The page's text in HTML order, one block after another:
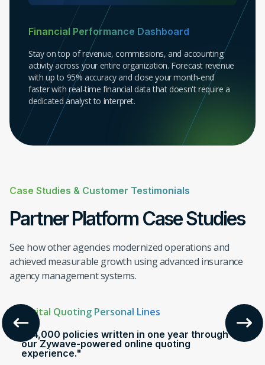
Financial Performance Dashboard
Stay on top of revenue, commissions, and accounting
activity across your entire organization. Forecast revenue
with up to 95% accuracy and close your month-end
faster with real-time financial data that doesn't require a
dedicated analyst to interpret.
Case Studies & Customer Testimonials
Partner Platform Case Studies
See how other agencies modernized operations and
achieved measurable growth using advanced insurance
agency management systems.
$100MPremiums
Issued
Digital Quoting Personal Lines
"24,000 policies written in one year through
our Zywave-powered online quoting
experience."